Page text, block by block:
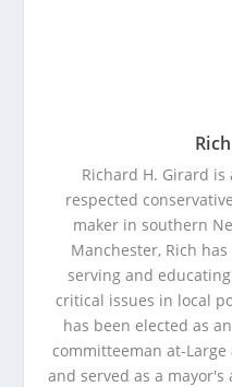
Richard H. Girard
respected
maker in southern
Manchester, Rich
serving and
critical issues in local
has been elected as
committeeman at-
and served as a